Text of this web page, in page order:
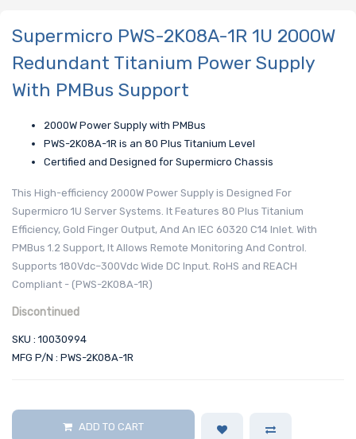
Supermicro PWS-2K08A-1R 1U 2000W
Redundant Titanium Power Supply
With PMBus Support
2000W Power Supply with PMBus
PWS-2K08A-1R is an 80 Plus Titanium Level
Certified and Designed for Supermicro Chassis
This High-efficiency 2000W Power Supply is Designed For
Supermicro 1U Server Systems. It Features 80 Plus Titanium
Efficiency, Gold Finger Output, And An IEC 60320 C14 Inlet. With
PMBus 1.2 Support, It Allows Remote Monitoring And Control.
Supports 180Vdc–300Vdc Wide DC Input. RoHS and REACH
Compliant - (PWS-2K08A-1R)
Discontinued
SKU : 10030994
MFG P/N : PWS-2K08A-1R
ADD TO CART